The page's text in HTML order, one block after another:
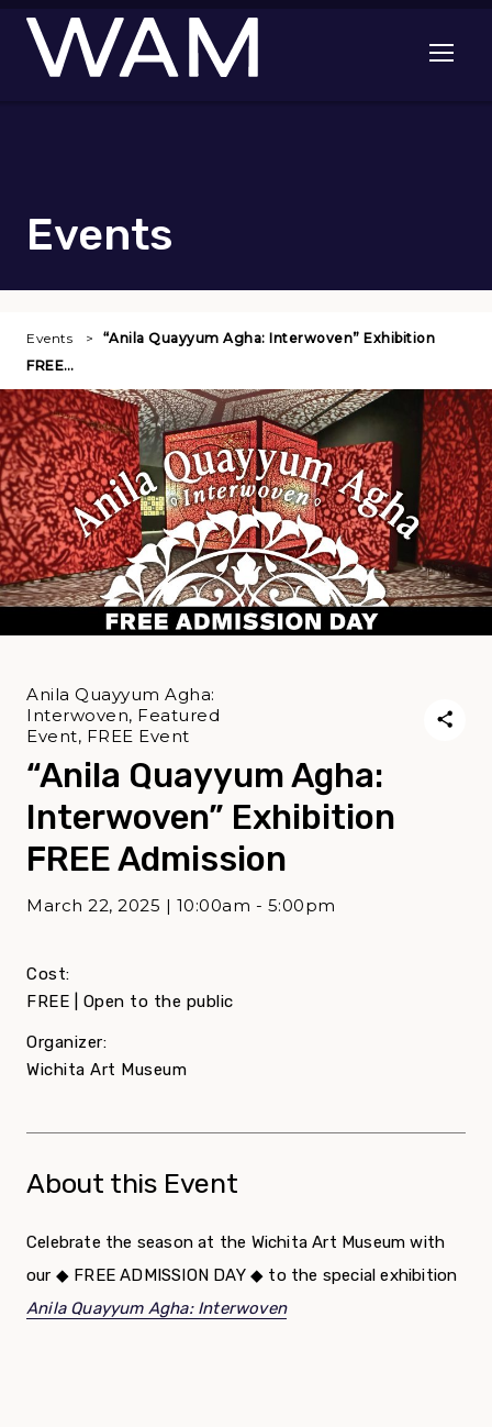
Skip to main content
Open
Events
Events
“Anila Quayyum Agha: Interwoven” Exhibition
FREE…
“Anila Quayyum Agha:
Interwoven” Exhibition
FREE Admission
March 22, 2025 | 10:00am - 5:00pm
Anila Quayyum Agha:
Interwoven, Featured
Event, FREE Event
Cost:
FREE | Open to the public
Organizer:
Wichita Art Museum
About this Event
Celebrate the season at the Wichita Art Museum with
our ◆ FREE ADMISSION DAY ◆ to the special exhibition
Anila Quayyum Agha: Interwoven